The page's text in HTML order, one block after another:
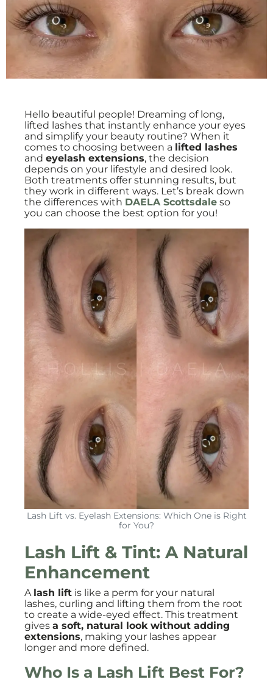
Hello beautiful people! Dreaming of long,
lifted lashes that instantly enhance your eyes
and simplify your beauty routine? When it
comes to choosing between a lifted lashes
and eyelash extensions, the decision
depends on your lifestyle and desired look.
Both treatments offer stunning results, but
they work in different ways. Let’s break down
the differences with DAELA Scottsdale so
you can choose the best option for you!
Lash Lift vs. Eyelash Extensions: Which One is Right
for You?
Lash Lift & Tint: A Natural
Enhancement
A lash lift is like a perm for your natural
lashes, curling and lifting them from the root
to create a wide-eyed effect. This treatment
gives a soft, natural look without adding
extensions, making your lashes appear
longer and more defined.
Who Is a Lash Lift Best For?